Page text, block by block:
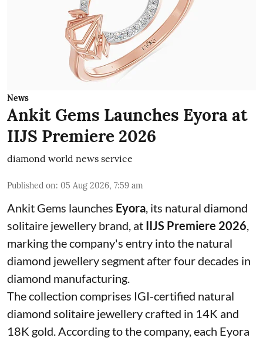
News
Ankit Gems Launches Eyora at
IIJS Premiere 2026
diamond world news service
Published on: 05 Aug 2026, 7:59 am
Ankit Gems launches Eyora, its natural diamond
solitaire jewellery brand, at IIJS Premiere 2026,
marking the company's entry into the natural
diamond jewellery segment after four decades in
diamond manufacturing.
The collection comprises IGI-certified natural
diamond solitaire jewellery crafted in 14K and
18K gold. According to the company, each Eyora